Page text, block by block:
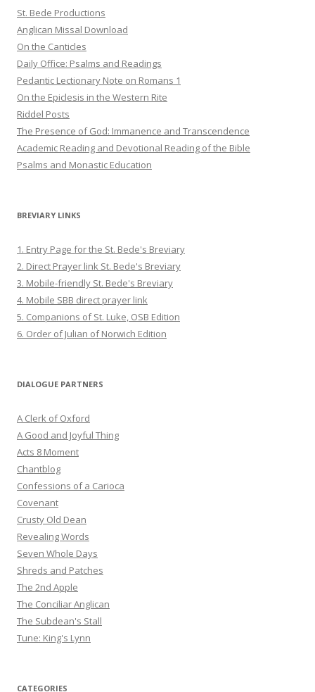
St. Bede Productions
Anglican Missal Download
On the Canticles
Daily Office: Psalms and Readings
Pedantic Lectionary Note on Romans 1
On the Epiclesis in the Western Rite
Riddel Posts
The Presence of God: Immanence and Transcendence
Academic Reading and Devotional Reading of the Bible
Psalms and Monastic Education
BREVIARY LINKS
1. Entry Page for the St. Bede's Breviary
2. Direct Prayer link St. Bede's Breviary
3. Mobile-friendly St. Bede's Breviary
4. Mobile SBB direct prayer link
5. Companions of St. Luke, OSB Edition
6. Order of Julian of Norwich Edition
DIALOGUE PARTNERS
A Clerk of Oxford
A Good and Joyful Thing
Acts 8 Moment
Chantblog
Confessions of a Carioca
Covenant
Crusty Old Dean
Revealing Words
Seven Whole Days
Shreds and Patches
The 2nd Apple
The Conciliar Anglican
The Subdean's Stall
Tune: King's Lynn
CATEGORIES